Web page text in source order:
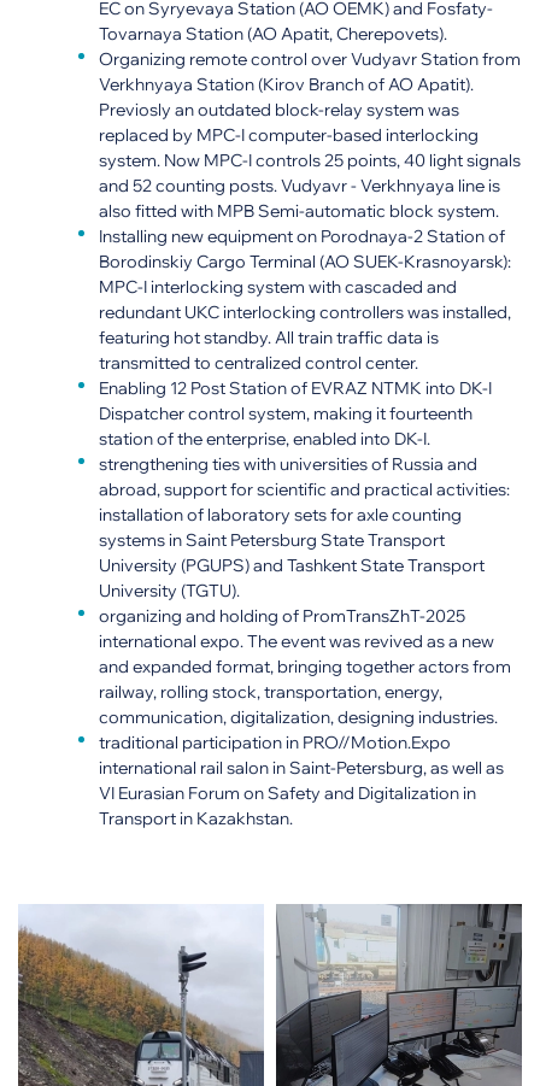
EC on Syryevaya Station (AO OEMK) and Fosfaty-
Tovarnaya Station (AO Apatit, Cherepovets).
Organizing remote control over Vudyavr Station from
Verkhnyaya Station (Kirov Branch of AO Apatit).
Previosly an outdated block-relay system was
replaced by MPC-I computer-based interlocking
system. Now MPC-I controls 25 points, 40 light signals
and 52 counting posts. Vudyavr - Verkhnyaya line is
also fitted with MPB Semi-automatic block system.
Installing new equipment on Porodnaya-2 Station of
Borodinskiy Cargo Terminal (AO SUEK-Krasnoyarsk):
MPC-I interlocking system with cascaded and
redundant UKC interlocking controllers was installed,
featuring hot standby. All train traffic data is
transmitted to centralized control center.
Enabling 12 Post Station of EVRAZ NTMK into DK-I
Dispatcher control system, making it fourteenth
station of the enterprise, enabled into DK-I.
strengthening ties with universities of Russia and
abroad, support for scientific and practical activities:
installation of laboratory sets for axle counting
systems in Saint Petersburg State Transport
University (PGUPS) and Tashkent State Transport
University (TGTU).
organizing and holding of PromTransZhT-2025
international expo. The event was revived as a new
and expanded format, bringing together actors from
railway, rolling stock, transportation, energy,
communication, digitalization, designing industries.
traditional participation in PRO//Motion.Expo
international rail salon in Saint-Petersburg, as well as
VI Eurasian Forum on Safety and Digitalization in
Transport in Kazakhstan.